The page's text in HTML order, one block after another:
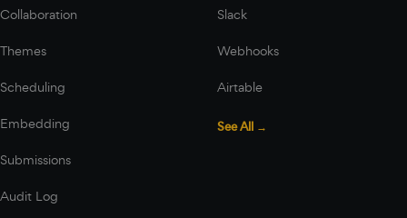
Collaboration
Themes
Scheduling
Embedding
Submissions
Audit Log
Slack
Webhooks
Airtable
See All →